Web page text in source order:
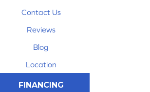
Contact Us
Reviews
Blog
Location
FINANCING